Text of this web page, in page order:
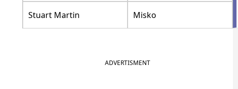
Stuart Martin Misko
ADVERTISMENT